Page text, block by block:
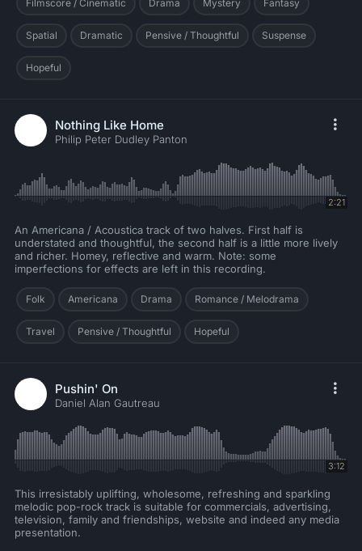
Filmscore / Cinematic Drama Mystery Fantasy
Spatial Dramatic Pensive / Thoughtful Suspense
Hopeful
Nothing Like Home
Philip Peter Dudley Panton
2:21
An Americana / Acoustica track of two halves. First half is
understated and thoughtful, the second half is a little more lively
and richer. Homey, reflective and warm. Note: some
imperfections for effects are left in this recording.
Folk Americana Drama Romance / Melodrama
Travel Pensive / Thoughtful Hopeful
Pushin' On
Daniel Alan Gautreau
3:12
This irresistably uplifting, wholesome, refreshing and sparkling
melodic pop-rock track is suitable for commercials, advertising,
television, family and friendships, website and indeed any media
presentation.